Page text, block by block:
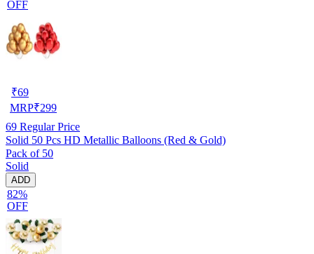
OFF
₹69
MRP₹299
69 Regular Price
Solid 50 Pcs HD Metallic Balloons (Red & Gold)
Pack of 50
Solid
ADD
82%
OFF